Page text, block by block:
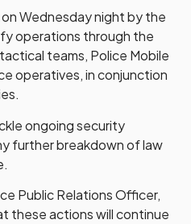
Wednesday night by the
operations through the
teams, Police Mobile
operatives, in conjunction
ongoing security
further breakdown of law
Public Relations Officer,
these actions will continue